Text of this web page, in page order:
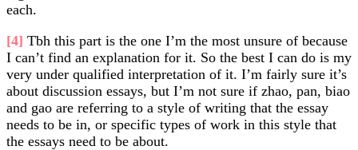
each.
[4] Tbh this part is the one I’m the most unsure of because
I can’t find an explanation for it. So the best I can do is my
very under qualified interpretation of it. I’m fairly sure it’s
about discussion essays, but I’m not sure if zhao, pan, biao
and gao are referring to a style of writing that the essay
needs to be in, or specific types of work in this style that
the essays need to be about.